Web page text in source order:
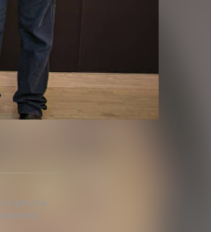
gets the